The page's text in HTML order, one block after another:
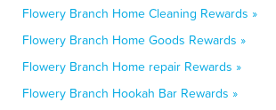
Flowery Branch Home Cleaning Rewards »
Flowery Branch Home Goods Rewards »
Flowery Branch Home repair Rewards »
Flowery Branch Hookah Bar Rewards »